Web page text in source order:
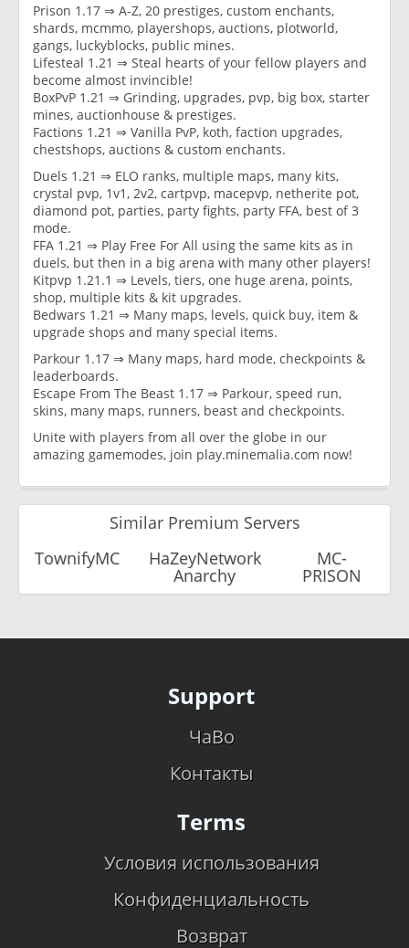
Prison 1.17 ⇒ A-Z, 20 prestiges, custom enchants,
shards, mcmmo, playershops, auctions, plotworld,
gangs, luckyblocks, public mines.
Lifesteal 1.21 ⇒ Steal hearts of your fellow players and
become almost invincible!
BoxPvP 1.21 ⇒ Grinding, upgrades, pvp, big box, starter
mines, auctionhouse & prestiges.
Factions 1.21 ⇒ Vanilla PvP, koth, faction upgrades,
chestshops, auctions & custom enchants.
Duels 1.21 ⇒ ELO ranks, multiple maps, many kits,
crystal pvp, 1v1, 2v2, cartpvp, macepvp, netherite pot,
diamond pot, parties, party fights, party FFA, best of 3
mode.
FFA 1.21 ⇒ Play Free For All using the same kits as in
duels, but then in a big arena with many other players!
Kitpvp 1.21.1 ⇒ Levels, tiers, one huge arena, points,
shop, multiple kits & kit upgrades.
Bedwars 1.21 ⇒ Many maps, levels, quick buy, item &
upgrade shops and many special items.
Parkour 1.17 ⇒ Many maps, hard mode, checkpoints &
leaderboards.
Escape From The Beast 1.17 ⇒ Parkour, speed run,
skins, many maps, runners, beast and checkpoints.
Unite with players from all over the globe in our
amazing gamemodes, join play.minemalia.com now!
Similar Premium Servers
TownifyMC
HaZeyNetwork
Anarchy
MC-
PRISON
Support
ЧаВо
Контакты
Terms
Условия использования
Конфиденциальность
Возврат